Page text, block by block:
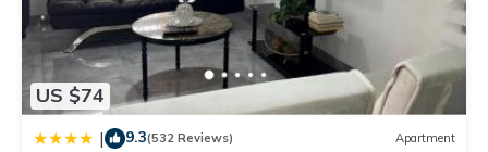
US $74
| 9.3(532 Reviews) Apartment